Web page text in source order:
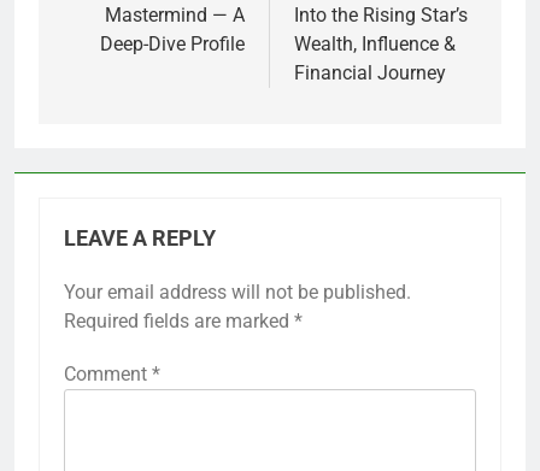
Mastermind — A
Deep-Dive Profile
Into the Rising Star’s
Wealth, Influence &
Financial Journey
LEAVE A REPLY
Your email address will not be published.
Required fields are marked *
Comment *